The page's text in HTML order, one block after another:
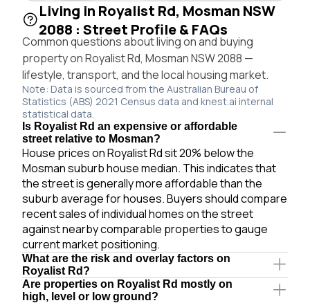
Living in Royalist Rd, Mosman NSW
2088 : Street Profile & FAQs
Common questions about living on and buying
property on Royalist Rd, Mosman NSW 2088 —
lifestyle, transport, and the local housing market.
Note: Data is sourced from the Australian Bureau of
Statistics (ABS) 2021 Census data and knest.ai internal
statistical data.
Is Royalist Rd an expensive or affordable
street relative to Mosman?
House prices on Royalist Rd sit 20% below the
Mosman suburb house median. This indicates that
the street is generally more affordable than the
suburb average for houses. Buyers should compare
recent sales of individual homes on the street
against nearby comparable properties to gauge
current market positioning.
What are the risk and overlay factors on
Royalist Rd?
Are properties on Royalist Rd mostly on
high, level or low ground?